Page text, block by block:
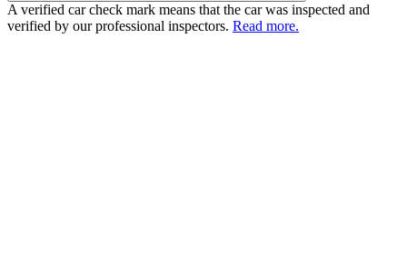
A verified car check mark means that the car was inspected and
verified by our professional inspectors. Read more.